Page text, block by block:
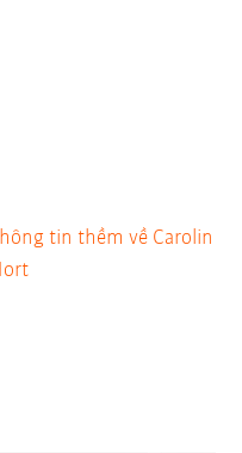
tin thềm về Carolin